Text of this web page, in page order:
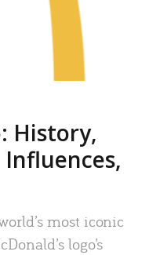
History,
most iconic
logo’s